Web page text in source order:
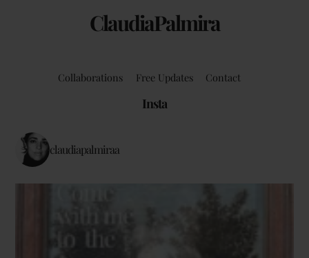
ClaudiaPalmira
Collaborations Free Updates Contact
Insta
claudiapalmiraa